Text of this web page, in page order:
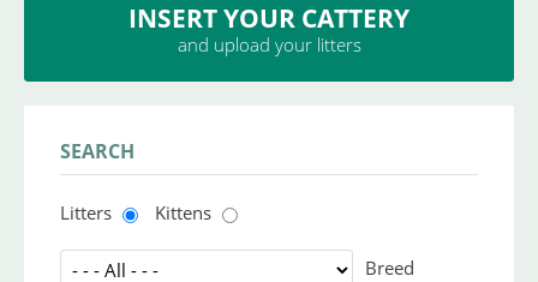
INSERT YOUR CATTERY
and upload your litters
SEARCH
Litters Kittens
Breed